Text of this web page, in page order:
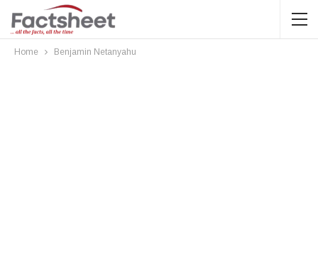
Home Benjamin Netanyahu